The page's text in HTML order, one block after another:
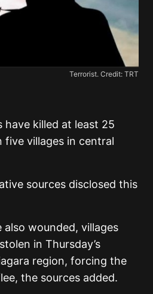
Terrorist. Credit: TRT
have killed at least 25
five villages in central
sources disclosed this
wounded, villages
in Thursday’s
region, forcing the
the sources added.